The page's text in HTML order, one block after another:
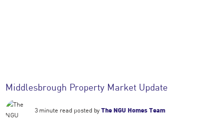
Middlesbrough Property Market Update
3 minute read posted byThe NGU Homes Team